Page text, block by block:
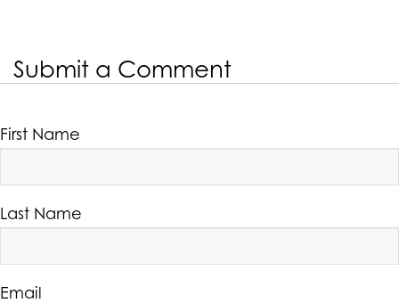
Submit a Comment
First Name
Last Name
Email